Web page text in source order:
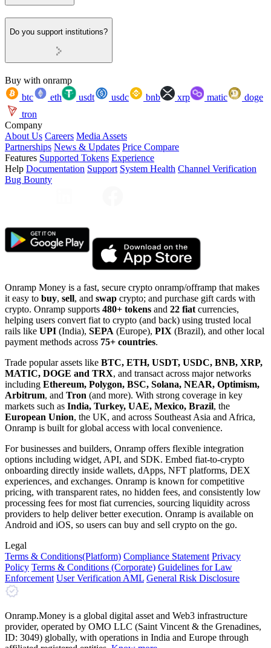
Do you support institutions?
Buy with onramp
btc
eth usdt usdc bnb xrp matic
doge
tron
Company
About Us Careers Media Assets
Partnerships News & Updates Price Compare
Features Supported Tokens Experience
Help Documentation Support System Health Channel Verification
Bug Bounty
Onramp Money is a fast, secure crypto onramp/offramp that makes
it easy to buy, sell, and swap crypto; and purchase gift cards with
crypto. Onramp supports 480+ tokens and 22 fiat currencies,
helping users convert fiat to crypto (and back) using trusted local
rails like UPI (India), SEPA (Europe), PIX (Brazil), and other local
payment methods across 75+ countries.
Trade popular assets like BTC, ETH, USDT, USDC, BNB, XRP,
MATIC, DOGE and TRX, and transact across major networks
including Ethereum, Polygon, BSC, Solana, NEAR, Optimism,
Arbitrum, and Tron (and more). With strong coverage in key
markets such as India, Turkey, UAE, Mexico, Brazil, the
European Union, the UK, and across Southeast Asia and Africa,
Onramp is built for global access with local convenience.
For businesses and builders, Onramp offers flexible integration
options including widget, API, and SDK. Embed fiat-to-crypto
onboarding directly inside wallets, dApps, NFT platforms, DEX
experiences, and exchanges. Onramp is known for competitive
pricing, with transparent rates, no hidden fees, and consistently low
processing fees for most fiat currencies, sourcing liquidity across
providers to help deliver better execution. Onramp is available on
Android and iOS, so users can buy and sell crypto on the go.
Legal
Terms & Conditions(Platform) Compliance Statement Privacy
Policy Terms & Conditions (Corporate) Guidelines for Law
Enforcement User Verification AML General Risk Disclosure
Onramp.Money is a global digital asset and Web3 infrastructure
provider, operated by OMO LLC (Saint Vincent & the Grenadines,
ID: 3049) globally, with operations in India and Europe through